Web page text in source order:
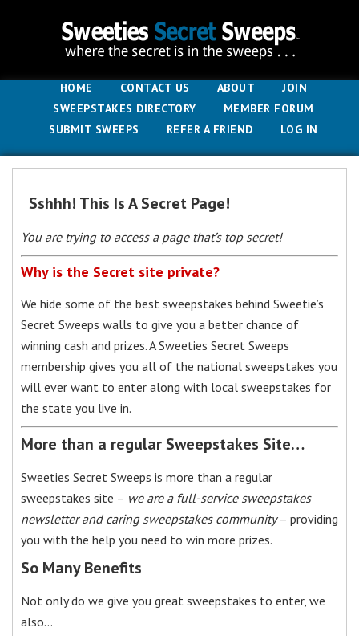
HOME CONTACT US ABOUT
JOIN
SWEEPSTAKES DIRECTORY
MEMBER FORUM
SUBMIT SWEEPS
REFER A FRIEND LOG IN
Sshhh! This Is A Secret Page!
You are trying to access a page that’s top secret!
Why is the Secret site private?
We hide some of the best sweepstakes behind Sweetie’s
Secret Sweeps walls to give you a better chance of
winning cash and prizes. A Sweeties Secret Sweeps
membership gives you all of the national sweepstakes you
will ever want to enter along with local sweepstakes for
the state you live in.
More than a regular Sweepstakes Site…
Sweeties Secret Sweeps is more than a regular
sweepstakes site – we are a full-service sweepstakes
newsletter and caring sweepstakes community– providing
you with the help you need to win more prizes.
So Many Benefits
Not only do we give you great sweepstakes to enter, we
also…